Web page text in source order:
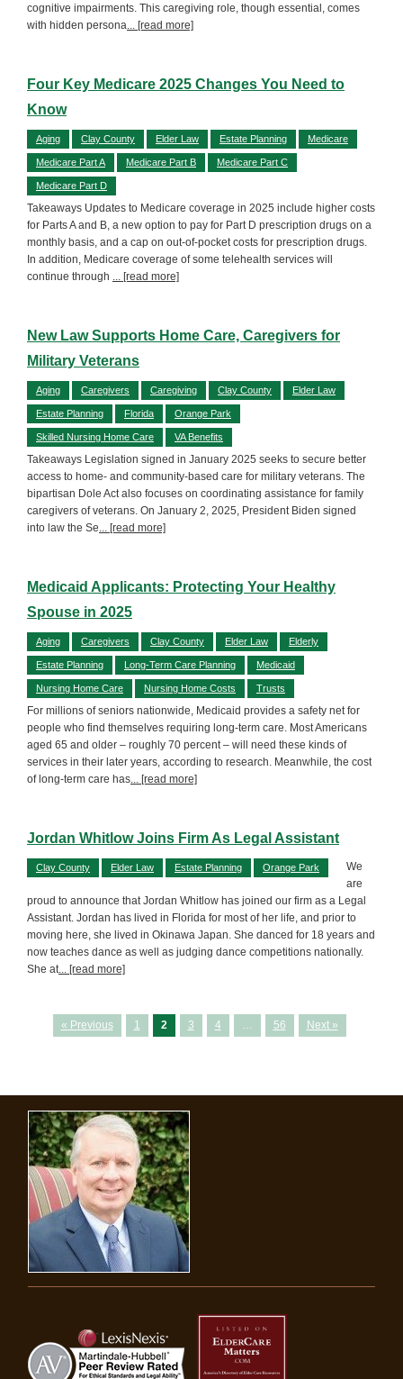
cognitive impairments. This caregiving role, though essential, comes
with hidden persona... [read more]
Four Key Medicare 2025 Changes You Need to
Know
Aging Clay County Elder Law Estate Planning Medicare
Medicare Part A Medicare Part B Medicare Part C
Medicare Part D
Takeaways Updates to Medicare coverage in 2025 include higher costs
for Parts A and B, a new option to pay for Part D prescription drugs on a
monthly basis, and a cap on out-of-pocket costs for prescription drugs.
In addition, Medicare coverage of some telehealth services will
continue through ... [read more]
New Law Supports Home Care, Caregivers for
Military Veterans
Aging Caregivers Caregiving Clay County Elder Law
Estate Planning Florida Orange Park
Skilled Nursing Home Care VA Benefits
Takeaways Legislation signed in January 2025 seeks to secure better
access to home- and community-based care for military veterans. The
bipartisan Dole Act also focuses on coordinating assistance for family
caregivers of veterans. On January 2, 2025, President Biden signed
into law the Se... [read more]
Medicaid Applicants: Protecting Your Healthy
Spouse in 2025
Aging Caregivers Clay County Elder Law Elderly
Estate Planning Long-Term Care Planning Medicaid
Nursing Home Care Nursing Home Costs Trusts
For millions of seniors nationwide, Medicaid provides a safety net for
people who find themselves requiring long-term care. Most Americans
aged 65 and older – roughly 70 percent – will need these kinds of
services in their later years, according to research. Meanwhile, the cost
of long-term care has... [read more]
Jordan Whitlow Joins Firm As Legal Assistant
Clay County Elder Law Estate Planning Orange Park
We
are
proud to announce that Jordan Whitlow has joined our firm as a Legal
Assistant. Jordan has lived in Florida for most of her life, and prior to
moving here, she lived in Okinawa Japan. She danced for 18 years and
now teaches dance as well as judging dance competitions nationally.
She at... [read more]
« Previous 1 2 3 4 … 56 Next »